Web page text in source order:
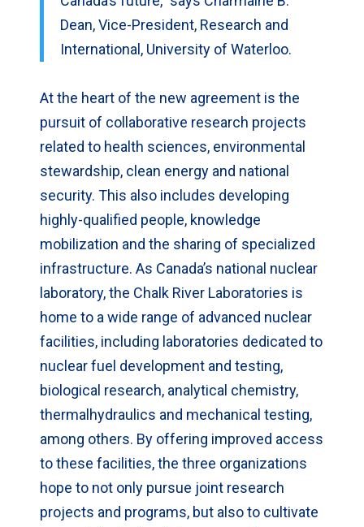
Dean, Vice-President, Research and
International, University of Waterloo.
At the heart of the new agreement is the
pursuit of collaborative research projects
related to health sciences, environmental
stewardship, clean energy and national
security. This also includes developing
highly-qualified people, knowledge
mobilization and the sharing of specialized
infrastructure. As Canada’s national nuclear
laboratory, the Chalk River Laboratories is
home to a wide range of advanced nuclear
facilities, including laboratories dedicated to
nuclear fuel development and testing,
biological research, analytical chemistry,
thermalhydraulics and mechanical testing,
among others. By offering improved access
to these facilities, the three organizations
hope to not only pursue joint research
projects and programs, but also to cultivate